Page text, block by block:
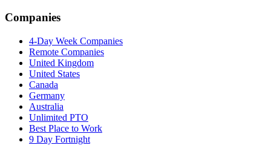
Companies
4-Day Week Companies
Remote Companies
United Kingdom
United States
Canada
Germany
Australia
Unlimited PTO
Best Place to Work
9 Day Fortnight